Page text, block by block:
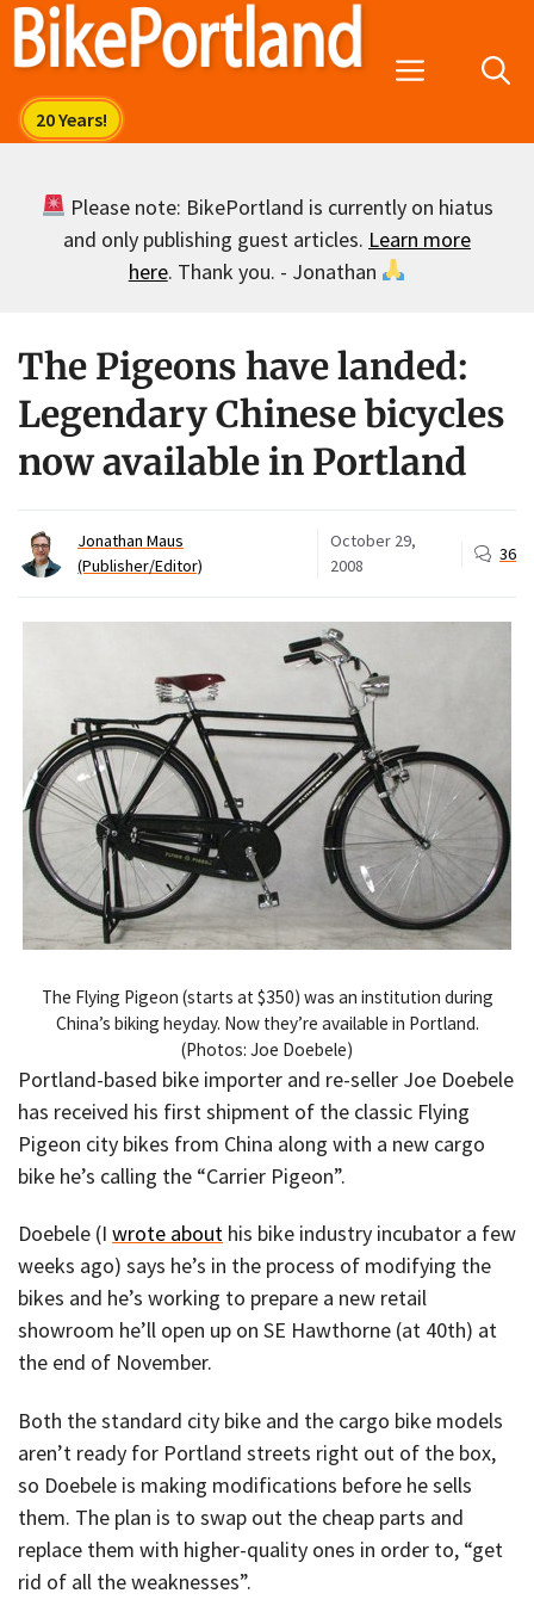
Skip
Menu
Please note: BikePortland is currently on hiatus
and only publishing guest articles. Learn more
here. Thank you. - Jonathan
The Pigeons have landed:
Legendary Chinese bicycles
now available in Portland
Jonathan Maus
(Publisher/Editor)
October 29,
2008
36
The Flying Pigeon (starts at $350) was an institution during
China’s biking heyday. Now they’re available in Portland.
(Photos: Joe Doebele)
Portland-based bike importer and re-seller Joe Doebele
has received his first shipment of the classic Flying
Pigeon city bikes from China along with a new cargo
bike he’s calling the “Carrier Pigeon”.
Doebele (I wrote about his bike industry incubator a few
weeks ago) says he’s in the process of modifying the
bikes and he’s working to prepare a new retail
showroom he’ll open up on SE Hawthorne (at 40th) at
the end of November.
Both the standard city bike and the cargo bike models
aren’t ready for Portland streets right out of the box,
so Doebele is making modifications before he sells
them. The plan is to swap out the cheap parts and
replace them with higher-quality ones in order to, “get
rid of all the weaknesses”.